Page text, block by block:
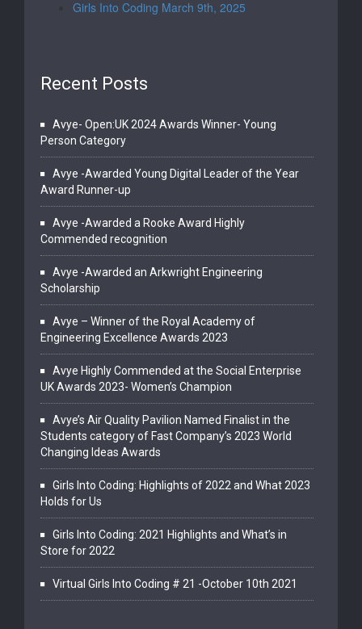
Girls Into Coding March 9th, 2025
Recent Posts
Avye- Open:UK 2024 Awards Winner- Young
Person Category
Avye -Awarded Young Digital Leader of the Year
Award Runner-up
Avye -Awarded a Rooke Award Highly
Commended recognition
Avye -Awarded an Arkwright Engineering
Scholarship
Avye – Winner of the Royal Academy of
Engineering Excellence Awards 2023
Avye Highly Commended at the Social Enterprise
UK Awards 2023- Women’s Champion
Avye’s Air Quality Pavilion Named Finalist in the
Students category of Fast Company’s 2023 World
Changing Ideas Awards
Girls Into Coding: Highlights of 2022 and What 2023
Holds for Us
Girls Into Coding: 2021 Highlights and What’s in
Store for 2022
Virtual Girls Into Coding # 21 -October 10th 2021